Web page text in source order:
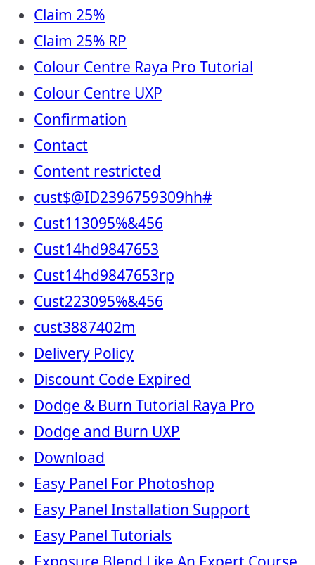
Claim 25%
Claim 25% RP
Colour Centre Raya Pro Tutorial
Colour Centre UXP
Confirmation
Contact
Content restricted
cust$@ID2396759309hh#
Cust113095%&456
Cust14hd9847653
Cust14hd9847653rp
Cust223095%&456
cust3887402m
Delivery Policy
Discount Code Expired
Dodge & Burn Tutorial Raya Pro
Dodge and Burn UXP
Download
Easy Panel For Photoshop
Easy Panel Installation Support
Easy Panel Tutorials